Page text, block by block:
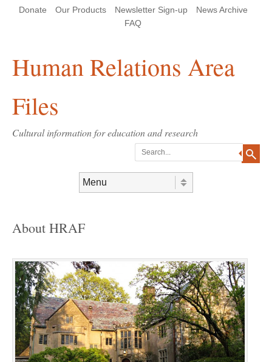
Header Menu
Donate Our Products Newsletter Sign-up
News Archive
FAQ
Human Relations Area
Files
Cultural information for education and research
About HRAF